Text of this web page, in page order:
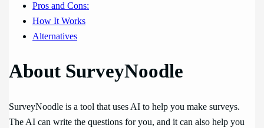
Pros and Cons:
How It Works
Alternatives
About SurveyNoodle
SurveyNoodle is a tool that uses AI to help you make surveys.
The AI can write the questions for you, and it can also help you